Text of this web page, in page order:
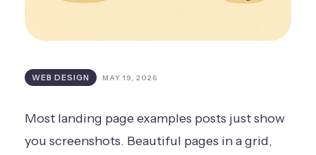
WEB DESIGN MAY 19, 2026
Most landing page examples posts just show
you screenshots. Beautiful pages in a grid,